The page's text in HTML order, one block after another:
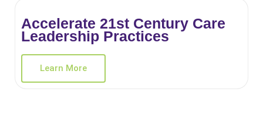
Accelerate 21st Century Care
Leadership Practices
Learn More